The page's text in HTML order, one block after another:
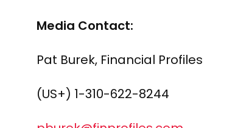
Media Contact:
Pat Burek, Financial Profiles
(US+) 1-310-622-8244